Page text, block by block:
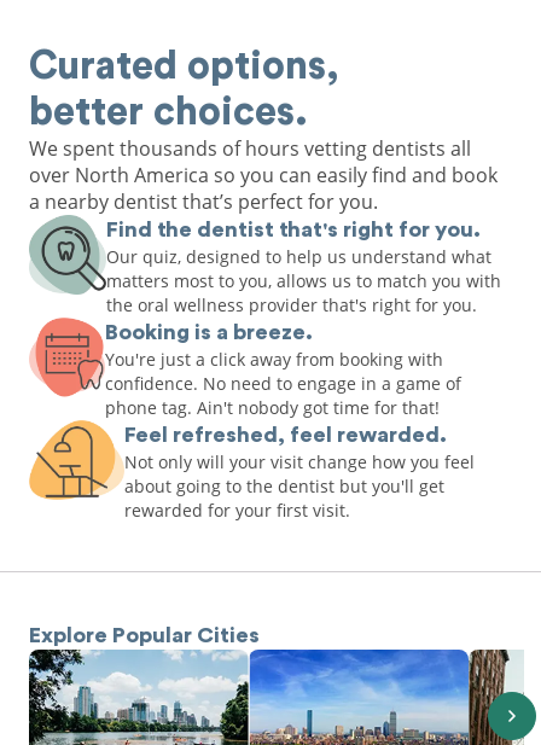
Curated options,
better choices.
We spent thousands of hours vetting dentists all
over North America so you can easily find and book
a nearby dentist that’s perfect for you.
Find the dentist that's right for you.
Our quiz, designed to help us understand what
matters most to you, allows us to match you with
the oral wellness provider that's right for you.
Booking is a breeze.
You're just a click away from booking with
confidence. No need to engage in a game of
phone tag. Ain't nobody got time for that!
Feel refreshed, feel rewarded.
Not only will your visit change how you feel
about going to the dentist but you'll get
rewarded for your first visit.
Explore Popular Cities